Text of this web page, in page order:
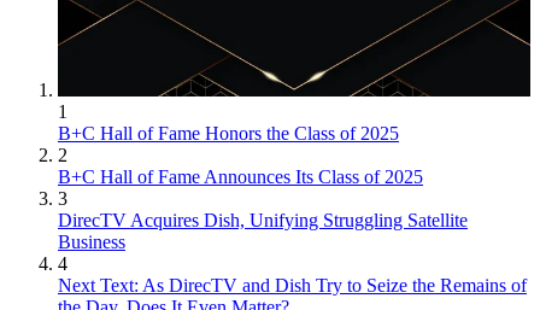
1
B+C Hall of Fame Honors the Class of 2025
2
B+C Hall of Fame Announces Its Class of 2025
3
DirecTV Acquires Dish, Unifying Struggling Satellite
Business
4
Next Text: As DirecTV and Dish Try to Seize the Remains of